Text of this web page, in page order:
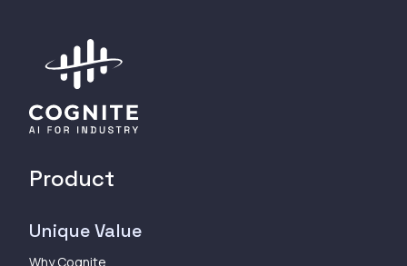
Product
Unique Value
Why Cognite